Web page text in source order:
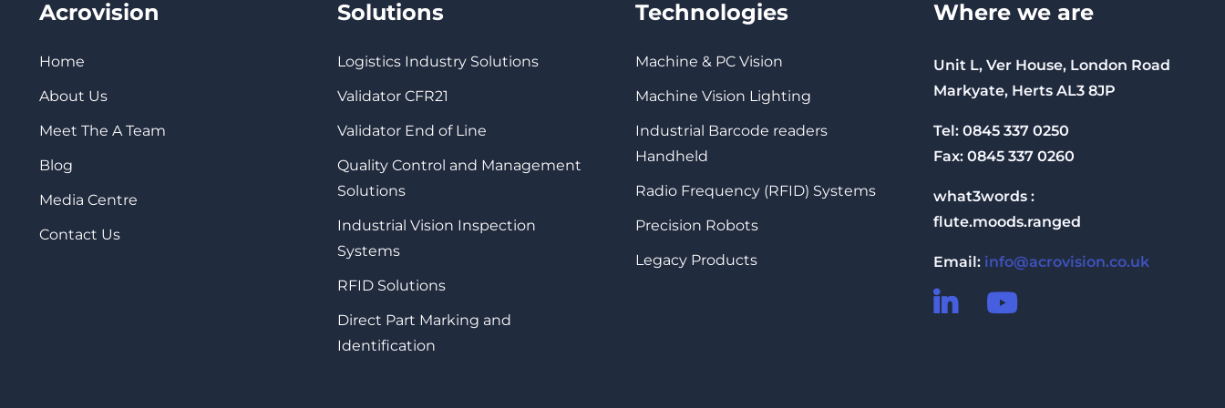
Acrovision
Home
About Us
Meet The A Team
Blog
Media Centre
Contact Us
Solutions
Logistics Industry Solutions
Validator CFR21
Validator End of Line
Quality Control and Management
Solutions
Industrial Vision Inspection
Systems
RFID Solutions
Direct Part Marking and
Identification
Technologies
Machine & PC Vision
Machine Vision Lighting
Industrial Barcode readers
Handheld
Radio Frequency (RFID) Systems
Precision Robots
Legacy Products
Where we are
Unit L, Ver House, London Road
Markyate, Herts AL3 8JP
Tel: 0845 337 0250
Fax: 0845 337 0260
what3words :
flute.moods.ranged
Email: info@acrovision.co.uk